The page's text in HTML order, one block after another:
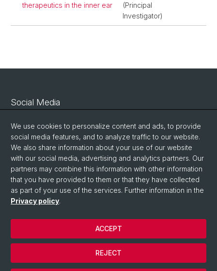
therapeutics in the inner ear
(Principal
Investigator)
Social Media
Linkedin
Bluesky
Vimeo
© University of Basel
We use cookies to personalize content and ads, to provide
social media features, and to analyze traffic to our website.
We also share information about your use of our website
with our social media, advertising and analytics partners. Our
partners may combine this information with other information
that you have provided to them or that they have collected
as part of your use of the services. Further information in the
Privacy policy.
REJECT
ACCEPT